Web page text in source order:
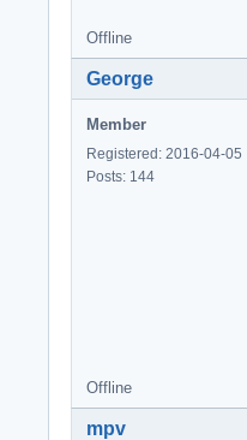
Offline
George
Member
Registered: 2016-04-05
Posts: 144
Offline
mpv